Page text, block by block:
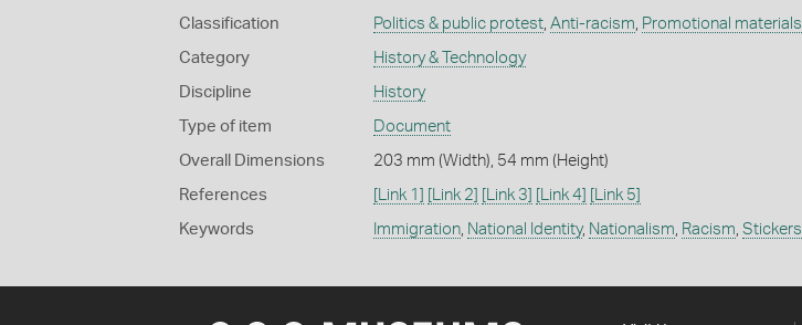
Classification Politics & public protest, Anti-racism, Promotional materials
Category History & Technology
Discipline History
Type of item Document
Overall Dimensions 203 mm (Width), 54 mm (Height)
References [Link 1] [Link 2] [Link 3] [Link 4] [Link 5]
Keywords Immigration, National Identity, Nationalism, Racism, Stickers